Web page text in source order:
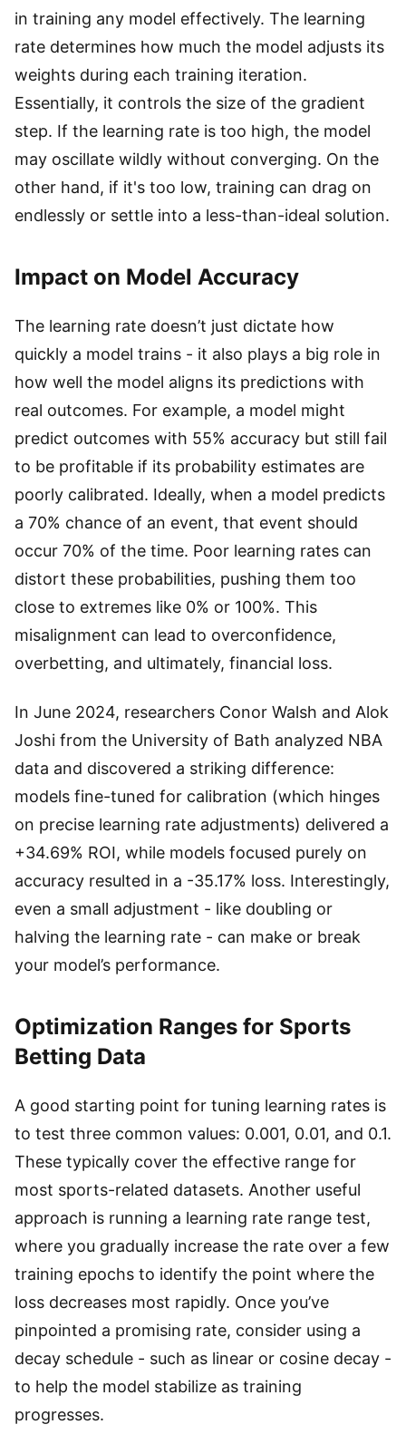
in training any model effectively. The learning
rate determines how much the model adjusts its
weights during each training iteration.
Essentially, it controls the size of the gradient
step. If the learning rate is too high, the model
may oscillate wildly without converging. On the
other hand, if it's too low, training can drag on
endlessly or settle into a less-than-ideal solution.
Impact on Model Accuracy
The learning rate doesn’t just dictate how
quickly a model trains - it also plays a big role in
how well the model aligns its predictions with
real outcomes. For example, a model might
predict outcomes with 55% accuracy but still fail
to be profitable if its probability estimates are
poorly calibrated. Ideally, when a model predicts
a 70% chance of an event, that event should
occur 70% of the time. Poor learning rates can
distort these probabilities, pushing them too
close to extremes like 0% or 100%. This
misalignment can lead to overconfidence,
overbetting, and ultimately, financial loss.
In June 2024, researchers Conor Walsh and Alok
Joshi from the University of Bath analyzed NBA
data and discovered a striking difference:
models fine-tuned for calibration (which hinges
on precise learning rate adjustments) delivered a
+34.69% ROI, while models focused purely on
accuracy resulted in a -35.17% loss. Interestingly,
even a small adjustment - like doubling or
halving the learning rate - can make or break
your model’s performance.
Optimization Ranges for Sports
Betting Data
A good starting point for tuning learning rates is
to test three common values: 0.001, 0.01, and 0.1.
These typically cover the effective range for
most sports-related datasets. Another useful
approach is running a learning rate range test,
where you gradually increase the rate over a few
training epochs to identify the point where the
loss decreases most rapidly. Once you’ve
pinpointed a promising rate, consider using a
decay schedule - such as linear or cosine decay -
to help the model stabilize as training
progresses.